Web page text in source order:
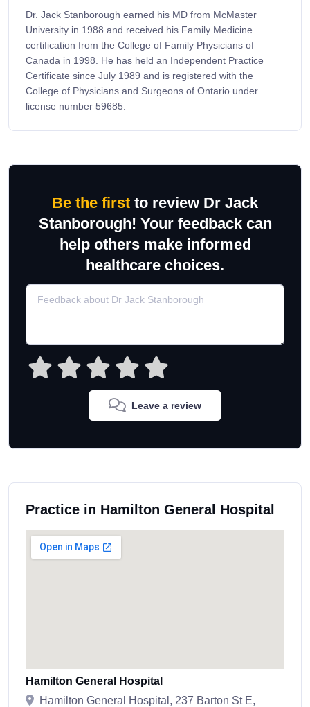
Dr. Jack Stanborough earned his MD from McMaster
University in 1988 and received his Family Medicine
certification from the College of Family Physicians of
Canada in 1998. He has held an Independent Practice
Certificate since July 1989 and is registered with the
College of Physicians and Surgeons of Ontario under
license number 59685.
Be the first to review Dr Jack
Stanborough! Your feedback can
help others make informed
healthcare choices.
Leave a review
Practice in Hamilton General Hospital
Hamilton General Hospital
Hamilton General Hospital, 237 Barton St E,